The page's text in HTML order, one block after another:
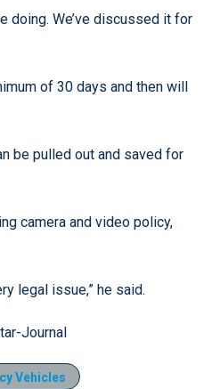
doing. We’ve discussed it for
of 30 days and then will
be pulled out and saved for
camera and video policy,
legal issue,” he said.
Journal
Vehicles